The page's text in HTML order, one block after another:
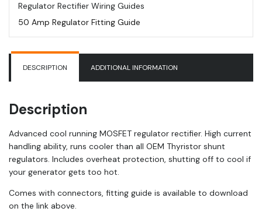
Regulator Rectifier Wiring Guides
50 Amp Regulator Fitting Guide
DESCRIPTION ADDITIONAL INFORMATION
Description
Advanced cool running MOSFET regulator rectifier. High current
handling ability, runs cooler than all OEM Thyristor shunt
regulators. Includes overheat protection, shutting off to cool if
your generator gets too hot.
Comes with connectors, fitting guide is available to download
on the link above.